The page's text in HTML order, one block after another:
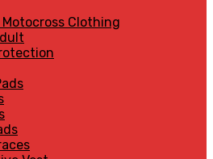
Motocross Clothing